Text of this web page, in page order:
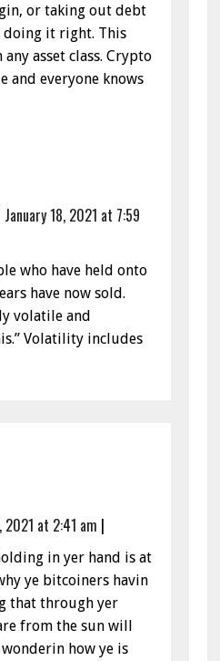
or taking out debt
doing it right. This
asset class. Crypto
and everyone knows
January 18, 2021 at 7:59
who have held onto
have now sold.
volatile and
Volatility includes
2021 at 2:41 am |
in yer hand is at
ye bitcoiners havin
that through yer
from the sun will
how ye is